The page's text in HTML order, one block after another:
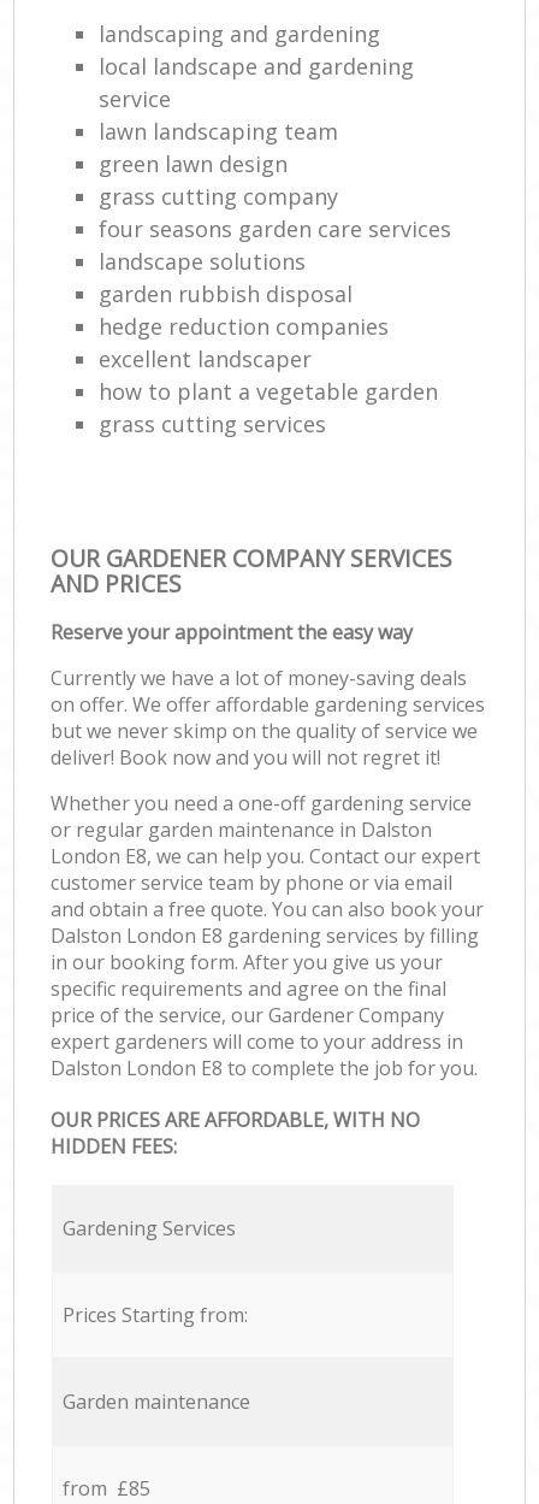
landscaping and gardening
local landscape and gardening
service
lawn landscaping team
green lawn design
grass cutting company
four seasons garden care services
landscape solutions
garden rubbish disposal
hedge reduction companies
excellent landscaper
how to plant a vegetable garden
grass cutting services
OUR GARDENER COMPANY SERVICES
AND PRICES
Reserve your appointment the easy way
Currently we have a lot of money-saving deals
on offer. We offer affordable gardening services
but we never skimp on the quality of service we
deliver! Book now and you will not regret it!
Whether you need a one-off gardening service
or regular garden maintenance in Dalston
London E8, we can help you. Contact our expert
customer service team by phone or via email
and obtain a free quote. You can also book your
Dalston London E8 gardening services by filling
in our booking form. After you give us your
specific requirements and agree on the final
price of the service, our Gardener Company
expert gardeners will come to your address in
Dalston London E8 to complete the job for you.
OUR PRICES ARE AFFORDABLE, WITH NO
HIDDEN FEES:
Gardening Services
Prices Starting from:
Garden maintenance
from £85